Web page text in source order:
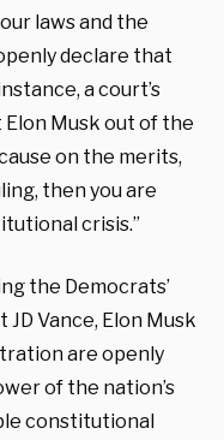
laws and the
declare that
a court’s
Musk out of the
on the merits,
then you are
crisis.”
the Democrats’
JD Vance, Elon Musk
are openly
of the nation’s
constitutional